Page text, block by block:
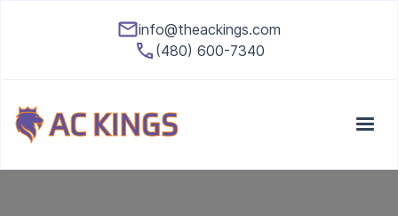
info@theackings.com
(480) 600-7340